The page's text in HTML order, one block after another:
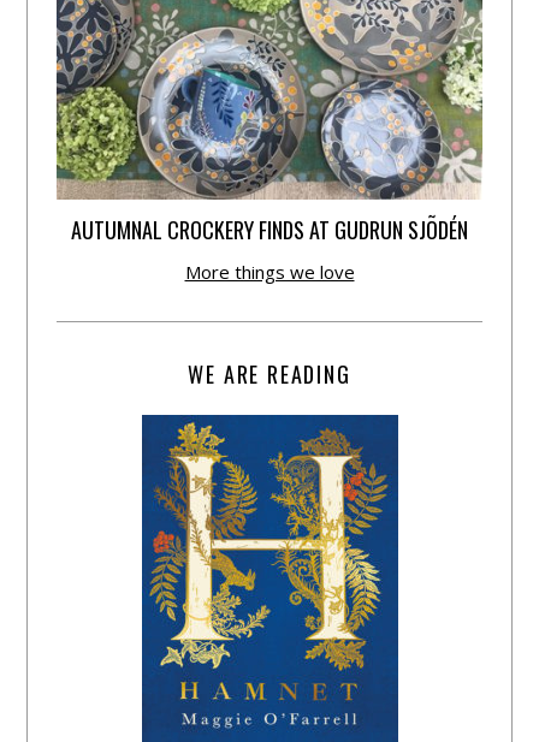
AUTUMNAL CROCKERY FINDS AT GUDRUN SJÕDÉN
More things we love
WE ARE READING